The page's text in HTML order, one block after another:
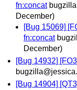
fn:concat
December)
[Bug 15069]
fn:concat
December)
[Bug 14932]
[Bug 14904]